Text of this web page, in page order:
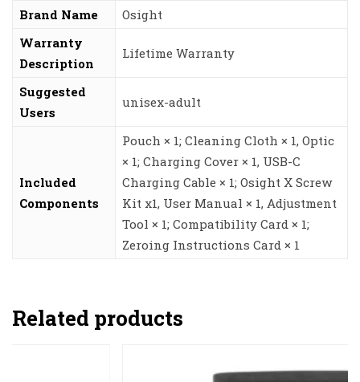
Brand Name
‎Osight
Warranty
Description
‎Lifetime Warranty
Suggested
Users
‎unisex-adult
Included
Components
‎Pouch × 1; Cleaning Cloth × 1, Optic
× 1; Charging Cover × 1, USB-C
Charging Cable × 1; Osight X Screw
Kit x1, User Manual × 1, Adjustment
Tool × 1; Compatibility Card × 1;
Zeroing Instructions Card × 1
Related products